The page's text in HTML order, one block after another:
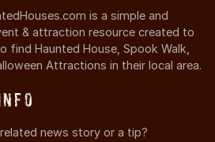
is a simple and
& attraction resource created to
find Haunted House, Spook Walk,
Attractions in their local area.
news story or a tip?